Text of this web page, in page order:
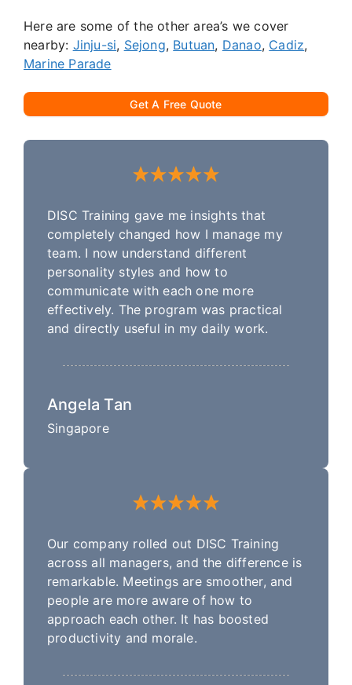
Here are some of the other area’s we cover
nearby: Jinju-si, Sejong, Butuan, Danao, Cadiz,
Marine Parade
Get A Free Quote
DISC Training gave me insights that
completely changed how I manage my
team. I now understand different
personality styles and how to
communicate with each one more
effectively. The program was practical
and directly useful in my daily work.
Angela Tan
Singapore
Our company rolled out DISC Training
across all managers, and the difference is
remarkable. Meetings are smoother, and
people are more aware of how to
approach each other. It has boosted
productivity and morale.